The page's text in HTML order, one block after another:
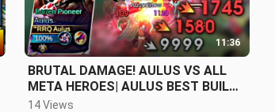
11:36
BRUTAL DAMAGE! AULUS VS ALL
META HEROES| AULUS BEST BUILD
2024 ~ Mobile Legends
14 Views